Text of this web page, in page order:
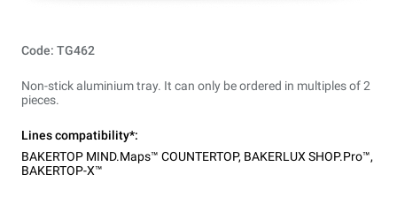
Code: TG462
Non-stick aluminium tray. It can only be ordered in multiples of 2
pieces.
Lines compatibility*:
BAKERTOP MIND.Maps™ COUNTERTOP, BAKERLUX SHOP.Pro™,
BAKERTOP-X™